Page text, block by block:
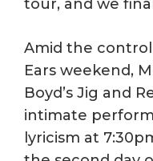
tour, and we
Amid the
Ears weekend,
Boyd’s Jig and
intimate
lyricism at